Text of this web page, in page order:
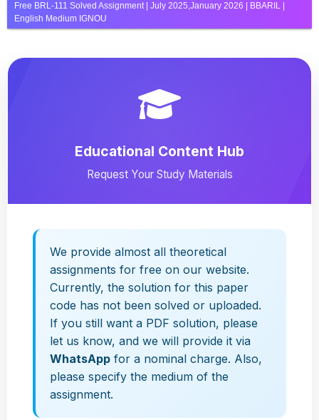
Free BRL-111 Solved Assignment | July 2025,January 2026 | BBARIL |
English Medium IGNOU
Educational Content Hub
Request Your Study Materials
We provide almost all theoretical
assignments for free on our website.
Currently, the solution for this paper
code has not been solved or uploaded.
If you still want a PDF solution, please
let us know, and we will provide it via
WhatsApp for a nominal charge. Also,
please specify the medium of the
assignment.